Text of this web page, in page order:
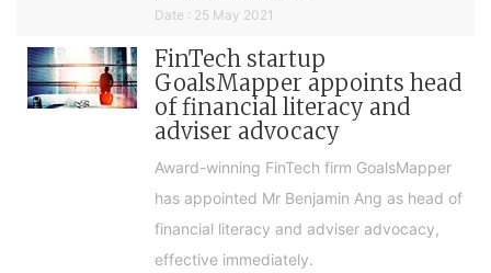
Date : 25 May 2021
FinTech startup
GoalsMapper appoints head
of financial literacy and
adviser advocacy
Award-winning FinTech firm GoalsMapper
has appointed Mr Benjamin Ang as head of
financial literacy and adviser advocacy,
effective immediately.